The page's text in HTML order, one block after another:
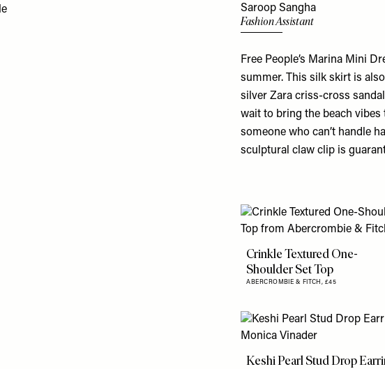
Saroop Sangha
Fashion Assistant
Free People’s Marina Mini
summer. This silk skirt is
silver Zara criss-cross
wait to bring the beach
someone who can’t handle
sculptural claw clip is
Crinkle Textured One-
Shoulder Set Top
ABERCROMBIE & FITCH, £45
Keshi Pearl Stud Drop